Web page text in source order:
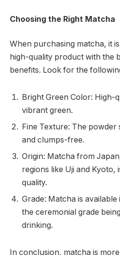
Choosing the Right Matcha
When purchasing matcha, it
high-quality product with the
benefits. Look for the
Bright Green Color: High-
vibrant green.
Fine Texture: The
and clumps-free.
Origin: Matcha from
regions like Uji and Kyoto,
quality.
Grade: Matcha is
the ceremonial grade
drinking.
In conclusion, matcha is